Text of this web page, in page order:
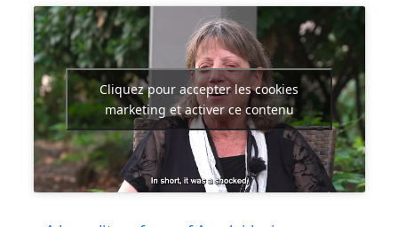
Cliquez pour accepter les cookies
marketing et activer ce contenu